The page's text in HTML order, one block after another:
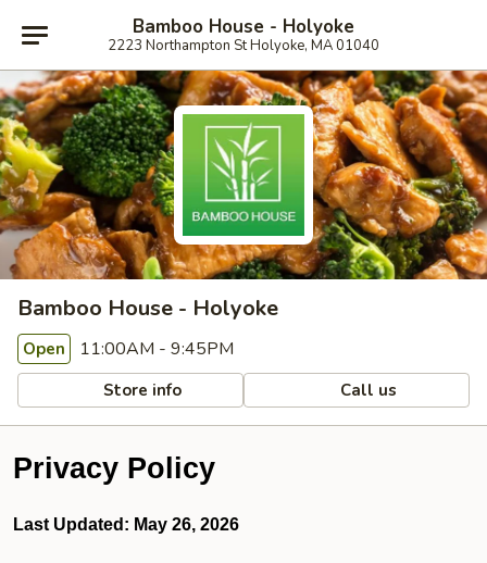
Bamboo House - Holyoke
2223 Northampton St Holyoke, MA 01040
Bamboo House - Holyoke
Open 11:00AM - 9:45PM
Store info Call us
Privacy Policy
Last Updated: May 26, 2026